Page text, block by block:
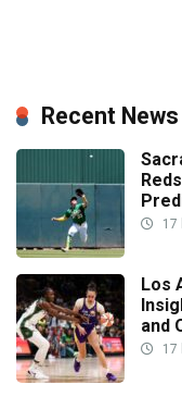
Recent News
17
Los
and
17